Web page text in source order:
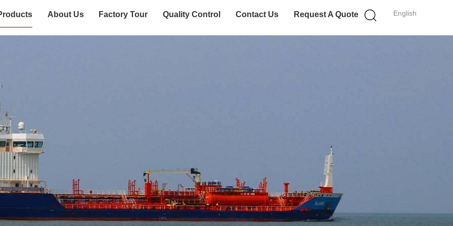
English
About Us Factory Tour Quality Control Contact Us Request A Quote